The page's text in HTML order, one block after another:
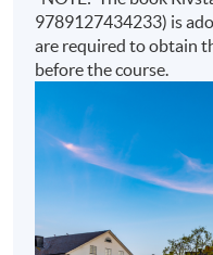
9789127434233) is
are required to obtain
before the course.